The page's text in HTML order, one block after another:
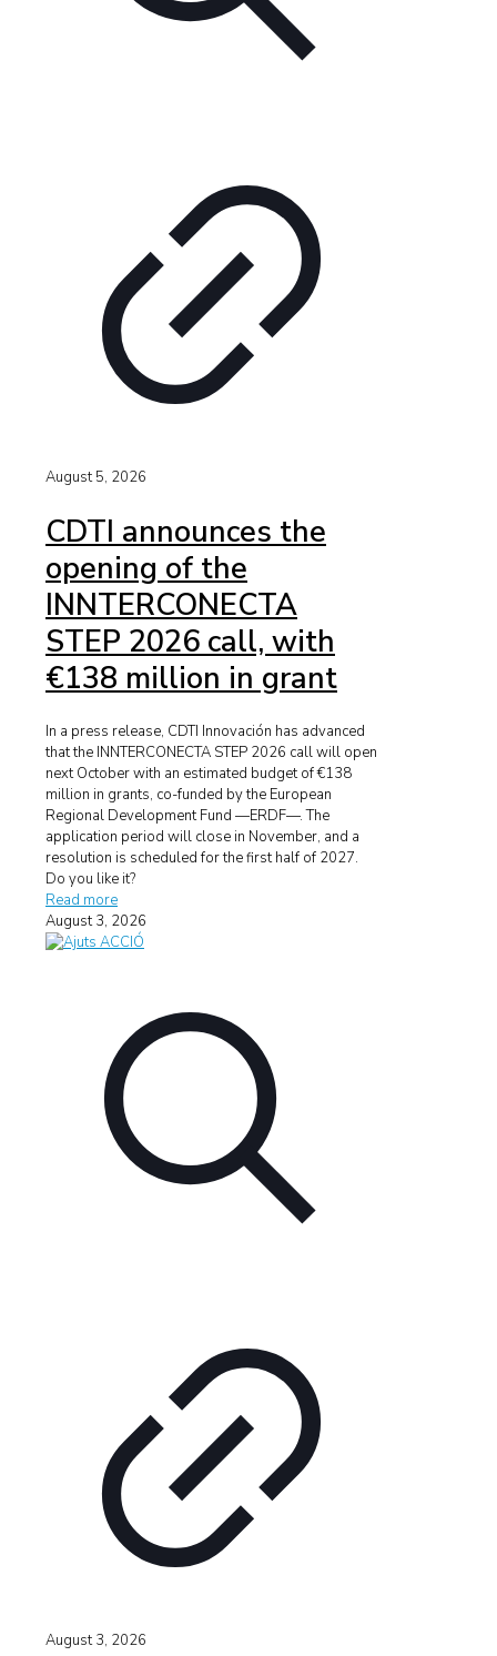
August 5, 2026
CDTI announces the
opening of the
INNTERCONECTA
STEP 2026 call, with
€138 million in grant
In a press release, CDTI Innovación has advanced
that the INNTERCONECTA STEP 2026 call will open
next October with an estimated budget of €138
million in grants, co-funded by the European
Regional Development Fund —ERDF—. The
application period will close in November, and a
resolution is scheduled for the first half of 2027.
Do you like it?
Read more
August 3, 2026
August 3, 2026